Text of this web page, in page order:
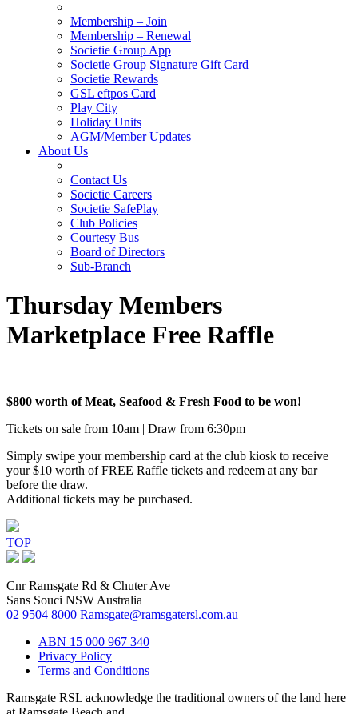
Membership – Join
Membership – Renewal
Societie Group App
Societie Group Signature Gift Card
Societie Rewards
GSL eftpos Card
Play City
Holiday Units
AGM/Member Updates
About Us
Contact Us
Societie Careers
Societie SafePlay
Club Policies
Courtesy Bus
Board of Directors
Sub-Branch
Thursday Members
Marketplace Free Raffle
$800 worth of Meat, Seafood & Fresh Food to be won!
Tickets on sale from 10am | Draw from 6:30pm
Simply swipe your membership card at the club kiosk to receive
your $10 worth of FREE Raffle tickets and redeem at any bar
before the draw.
Additional tickets may be purchased.
TOP
Cnr Ramsgate Rd & Chuter Ave
Sans Souci NSW Australia
02 9504 8000 Ramsgate@ramsgatersl.com.au
ABN 15 000 967 340
Privacy Policy
Terms and Conditions
Ramsgate RSL acknowledge the traditional owners of the land here